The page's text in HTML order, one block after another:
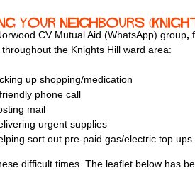
your neighbours
CV Mutual Aid (WhatsApp) group,
the Knights Hill ward area:
up shopping/medication
phone call
mail
urgent supplies
sort out pre-paid gas/electric top ups
difficult times. The leaflet below has